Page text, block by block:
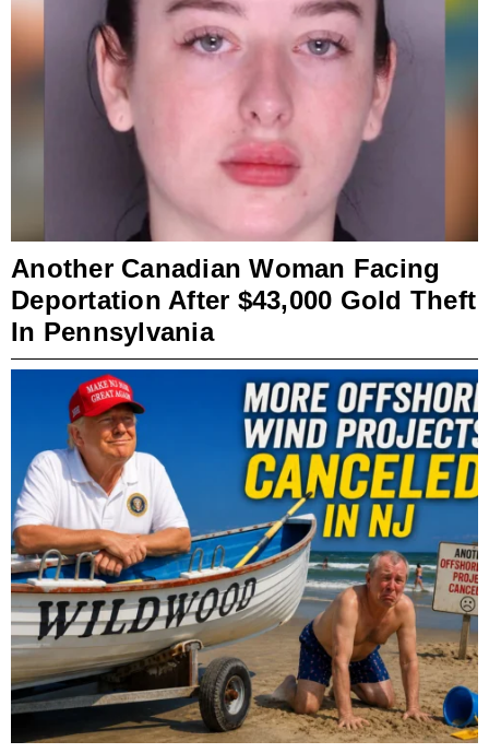
Another Canadian Woman Facing
Deportation After $43,000 Gold Theft
In Pennsylvania